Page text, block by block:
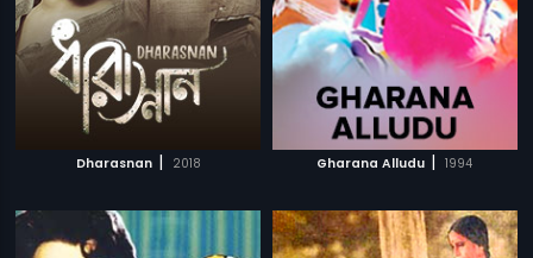
Dharasnan | 2018 Gharana Alludu | 1994